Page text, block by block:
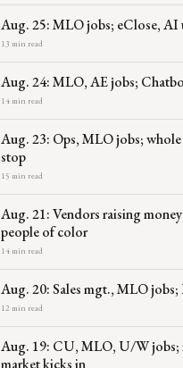
Aug. 25: MLO jobs; eClose, AI
13 min read
Aug. 24: MLO, AE jobs;
14 min read
Aug. 23: Ops, MLO jobs;
stop
15 min read
Aug. 21: Vendors raising
people of color
14 min read
Aug. 20: Sales mgt., MLO
12 min read
Aug. 19: CU, MLO, U/W jobs;
market kicks in